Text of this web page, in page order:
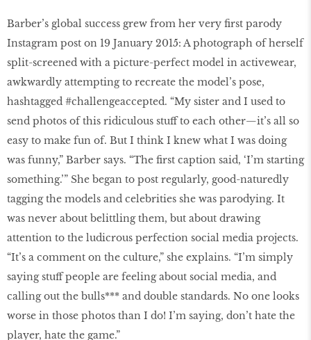
Barber’s global success grew from her very first parody
Instagram post on 19 January 2015: A photograph of herself
split-screened with a picture-perfect model in activewear,
awkwardly attempting to recreate the model’s pose,
hashtagged #challengeaccepted. “My sister and I used to
send photos of this ridiculous stuff to each other—it’s all so
easy to make fun of. But I think I knew what I was doing
was funny,” Barber says. “The first caption said, ‘I’m starting
something.’” She began to post regularly, good-naturedly
tagging the models and celebrities she was parodying. It
was never about belittling them, but about drawing
attention to the ludicrous perfection social media projects.
“It’s a comment on the culture,” she explains. “I’m simply
saying stuff people are feeling about social media, and
calling out the bulls*** and double standards. No one looks
worse in those photos than I do! I’m saying, don’t hate the
player, hate the game.”